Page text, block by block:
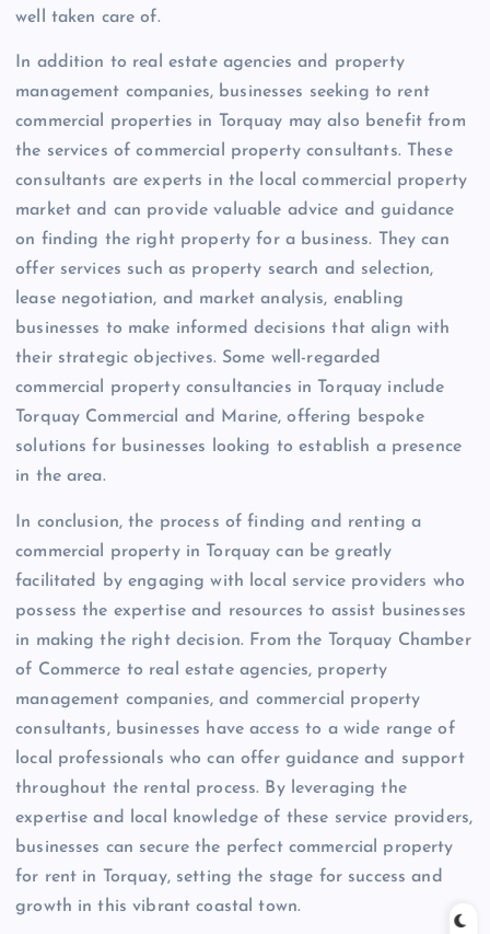
well taken care of.
In addition to real estate agencies and property
management companies, businesses seeking to rent
commercial properties in Torquay may also benefit from
the services of commercial property consultants. These
consultants are experts in the local commercial property
market and can provide valuable advice and guidance
on finding the right property for a business. They can
offer services such as property search and selection,
lease negotiation, and market analysis, enabling
businesses to make informed decisions that align with
their strategic objectives. Some well-regarded
commercial property consultancies in Torquay include
Torquay Commercial and Marine, offering bespoke
solutions for businesses looking to establish a presence
in the area.
In conclusion, the process of finding and renting a
commercial property in Torquay can be greatly
facilitated by engaging with local service providers who
possess the expertise and resources to assist businesses
in making the right decision. From the Torquay Chamber
of Commerce to real estate agencies, property
management companies, and commercial property
consultants, businesses have access to a wide range of
local professionals who can offer guidance and support
throughout the rental process. By leveraging the
expertise and local knowledge of these service providers,
businesses can secure the perfect commercial property
for rent in Torquay, setting the stage for success and
growth in this vibrant coastal town.